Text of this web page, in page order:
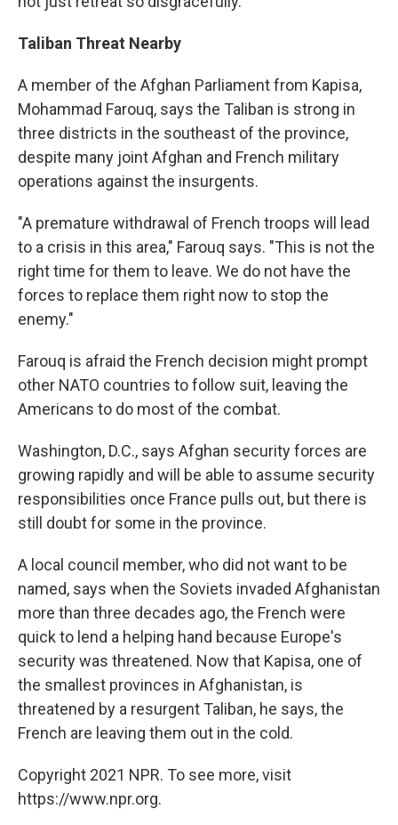
Taliban Threat Nearby
A member of the Afghan Parliament from Kapisa,
Mohammad Farouq, says the Taliban is strong in
three districts in the southeast of the province,
despite many joint Afghan and French military
operations against the insurgents.
"A premature withdrawal of French troops will lead
to a crisis in this area," Farouq says. "This is not the
right time for them to leave. We do not have the
forces to replace them right now to stop the
enemy."
Farouq is afraid the French decision might prompt
other NATO countries to follow suit, leaving the
Americans to do most of the combat.
Washington, D.C., says Afghan security forces are
growing rapidly and will be able to assume security
responsibilities once France pulls out, but there is
still doubt for some in the province.
A local council member, who did not want to be
named, says when the Soviets invaded Afghanistan
more than three decades ago, the French were
quick to lend a helping hand because Europe's
security was threatened. Now that Kapisa, one of
the smallest provinces in Afghanistan, is
threatened by a resurgent Taliban, he says, the
French are leaving them out in the cold.
Copyright 2021 NPR. To see more, visit
https://www.npr.org.